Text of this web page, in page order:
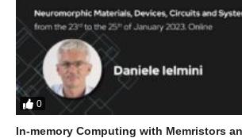
0
In-memory Computing with Memristors